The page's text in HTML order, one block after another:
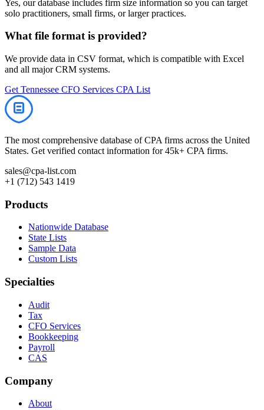
Yes, our database includes firm size information so you can target
solo practitioners, small firms, or larger practices.
What file format is provided?
We provide data in CSV format, which is compatible with Excel
and all major CRM systems.
Get Tennessee CFO Services CPA List
The most comprehensive database of CPA firms across the United
States. Get verified contact information for 45k+ CPA firms.
sales@cpa-list.com
+1 (712) 543 1419
Products
Nationwide Database
State Lists
Sample Data
Custom Lists
Specialties
Audit
Tax
CFO Services
Bookkeeping
Payroll
CAS
Company
About